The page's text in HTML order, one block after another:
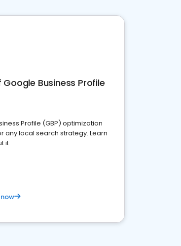
Business Profile
Profile (GBP) optimization
any local search strategy. Learn
it.